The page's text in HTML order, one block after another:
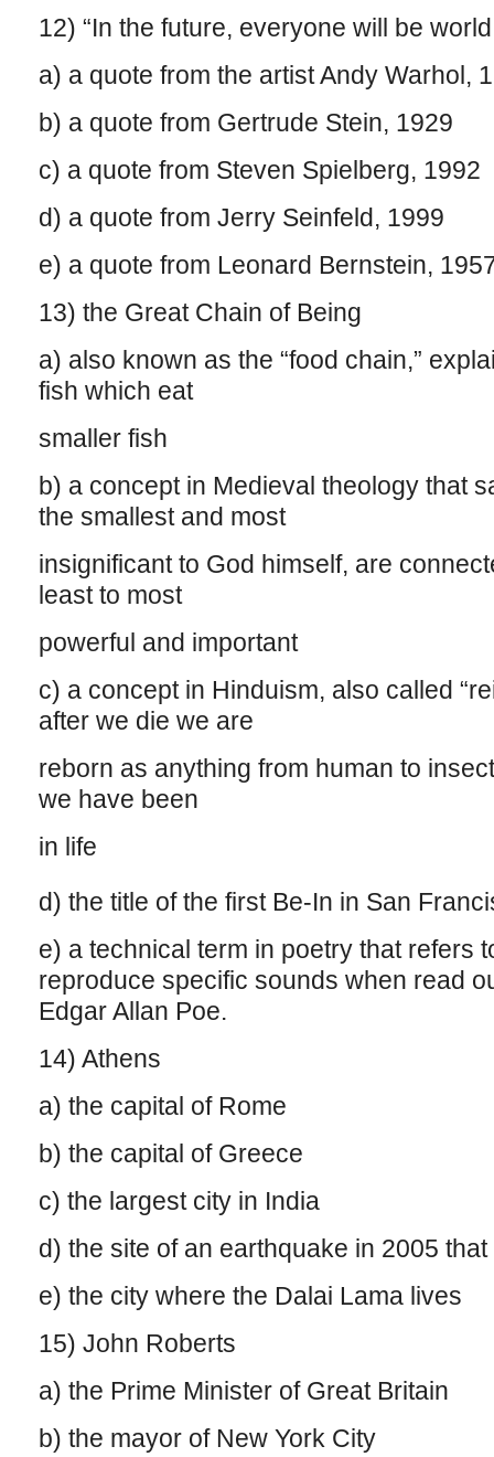
12) “In the future, everyone will be
a) a quote from the artist Andy Warhol,
b) a quote from Gertrude Stein, 1929
c) a quote from Steven Spielberg, 1992
d) a quote from Jerry Seinfeld, 1999
e) a quote from Leonard Bernstein,
13) the Great Chain of Being
a) also known as the “food chain,”
fish which eat
smaller fish
b) a concept in Medieval theology that
the smallest and most
insignificant to God himself, are
least to most
powerful and important
c) a concept in Hinduism, also called
after we die we are
reborn as anything from human to
we have been
in life
d) the title of the first Be-In in San
e) a technical term in poetry that refers
reproduce specific sounds when read
Edgar Allan Poe.
14) Athens
a) the capital of Rome
b) the capital of Greece
c) the largest city in India
d) the site of an earthquake in 2005
e) the city where the Dalai Lama lives
15) John Roberts
a) the Prime Minister of Great Britain
b) the mayor of New York City